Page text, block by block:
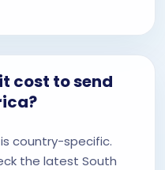
cost to send
country-specific.
the latest South